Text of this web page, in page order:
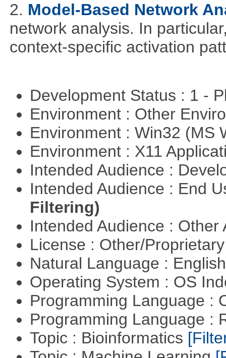
2. Model-Based Network
network analysis. In
context-specific activation
Development Status : 1 -
Environment : Other
Environment : Win32 (MS
Environment : X11
Intended Audience :
Intended Audience : End
Filtering)
Intended Audience :
License : Other/
Natural Language :
Operating System : OS
Programming Language :
Programming Language :
Topic : Bioinformatics